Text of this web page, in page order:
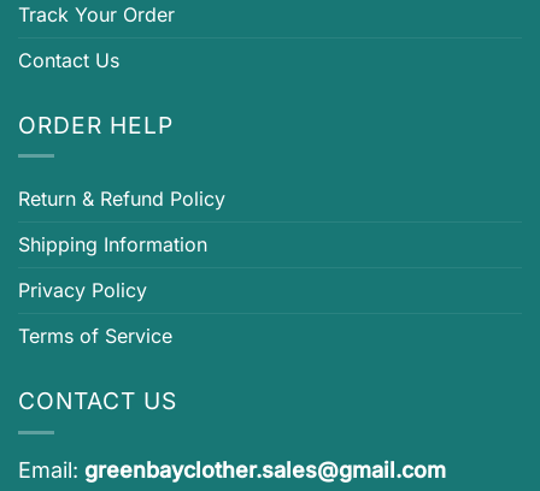
Track Your Order
Contact Us
ORDER HELP
Return & Refund Policy
Shipping Information
Privacy Policy
Terms of Service
CONTACT US
Email: greenbayclother.sales@gmail.com